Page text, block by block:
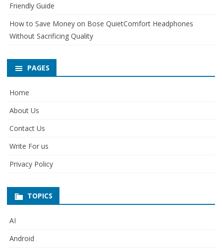
Friendly Guide
How to Save Money on Bose QuietComfort Headphones
Without Sacrificing Quality
PAGES
Home
About Us
Contact Us
Write For us
Privacy Policy
TOPICS
AI
Android